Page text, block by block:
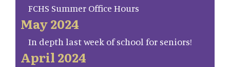
FCHS Summer Office Hours
May 2024
In depth last week of school for seniors!
April 2024